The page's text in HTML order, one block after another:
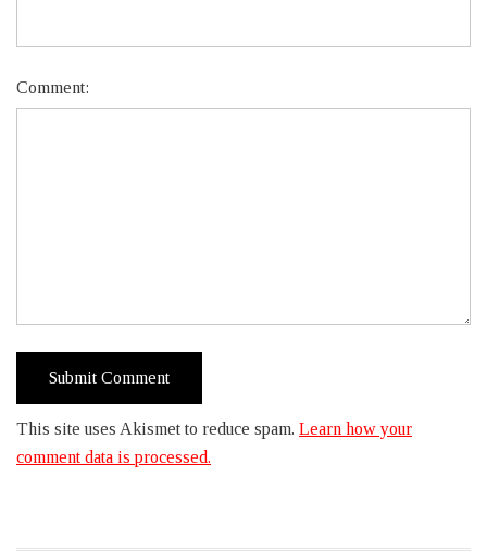
Comment:
This site uses Akismet to reduce spam. Learn how your
comment data is processed.